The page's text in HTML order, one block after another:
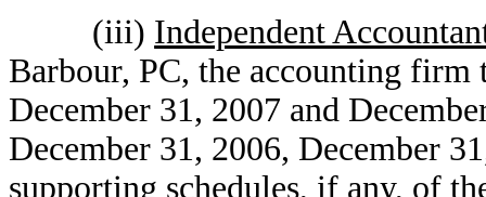
(iii) Independent
Barbour, PC, the accounting firm
December 31, 2007 and
December 31, 2006, December
supporting schedules, if any, of